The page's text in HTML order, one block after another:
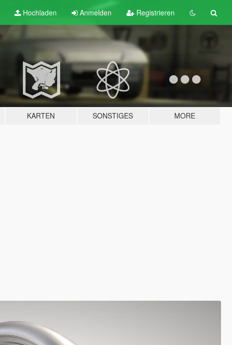
Hochladen Anmelden Registrieren
KARTEN SONSTIGES MORE